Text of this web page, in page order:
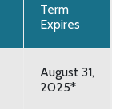
Term
Expires
August 31,
2025*